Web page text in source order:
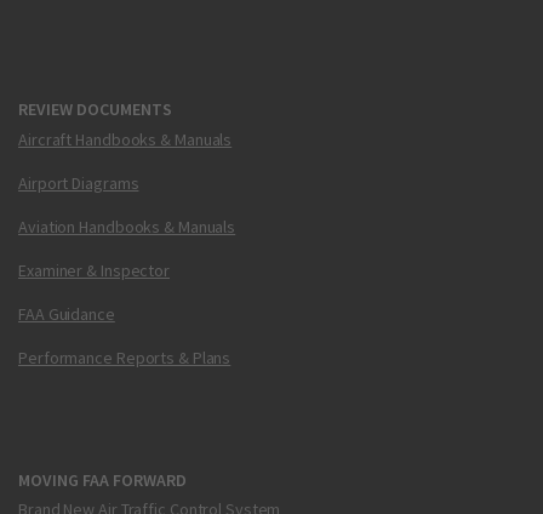
REVIEW DOCUMENTS
Aircraft Handbooks & Manuals
Airport Diagrams
Aviation Handbooks & Manuals
Examiner & Inspector
FAA Guidance
Performance Reports & Plans
MOVING FAA FORWARD
Brand New Air Traffic Control System